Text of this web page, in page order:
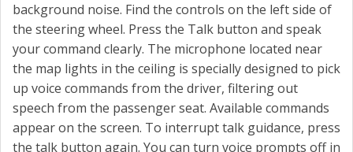
background noise. Find the controls on the left side of
the steering wheel. Press the Talk button and speak
your command clearly. The microphone located near
the map lights in the ceiling is specially designed to pick
up voice commands from the driver, filtering out
speech from the passenger seat. Available commands
appear on the screen. To interrupt talk guidance, press
the talk button again. You can turn voice prompts off in